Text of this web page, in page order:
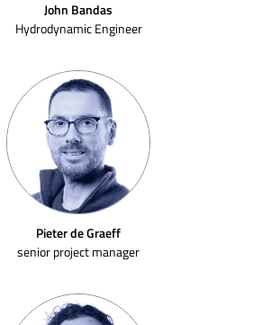
John Bandas
Hydrodynamic Engineer
Pieter de Graeff
senior project manager